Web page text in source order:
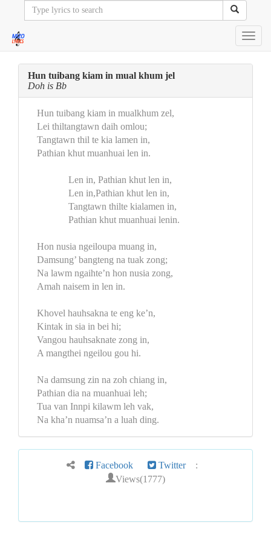
Hun tuibang kiam in mual khum jel
Doh is Bb
Hun tuibang kiam in mualkhum zel,
Lei thiltangtawn daih omlou;
Tangtawn thil te kia lamen in,
Pathian khut muanhuai len in.
Len in, Pathian khut len in,
Len in,Pathian khut len in,
Tangtawn thilte kialamen in,
Pathian khut muanhuai lenin.
Hon nusia ngeiloupa muang in,
Damsung’ bangteng na tuak zong;
Na lawm ngaihte’n hon nusia zong,
Amah naisem in len in.
Khovel hauhsakna te eng ke’n,
Kintak in sia in bei hi;
Vangou hauhsaknate zong in,
A mangthei ngeilou gou hi.
Na damsung zin na zoh chiang in,
Pathian dia na muanhuai leh;
Tua van Innpi kilawm leh vak,
Na kha’n nuamsa’n a luah ding.
Facebook Twitter :
Views(1777)